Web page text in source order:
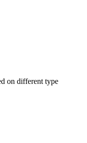
on different type